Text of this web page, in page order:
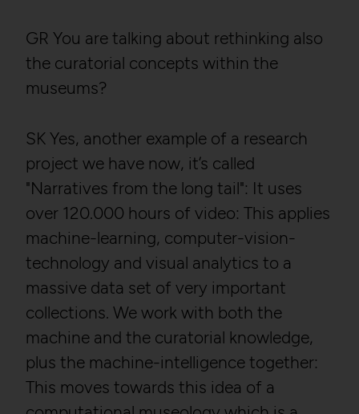
GR You are talking about rethinking also
the curatorial concepts within the
museums?
SK Yes, another example of a research
project we have now, it’s called
"Narratives from the long tail": It uses
over 120.000 hours of video: This applies
machine-learning, computer-vision-
technology and visual analytics to a
massive data set of very important
collections. We work with both the
machine and the curatorial knowledge,
plus the machine-intelligence together:
This moves towards this idea of a